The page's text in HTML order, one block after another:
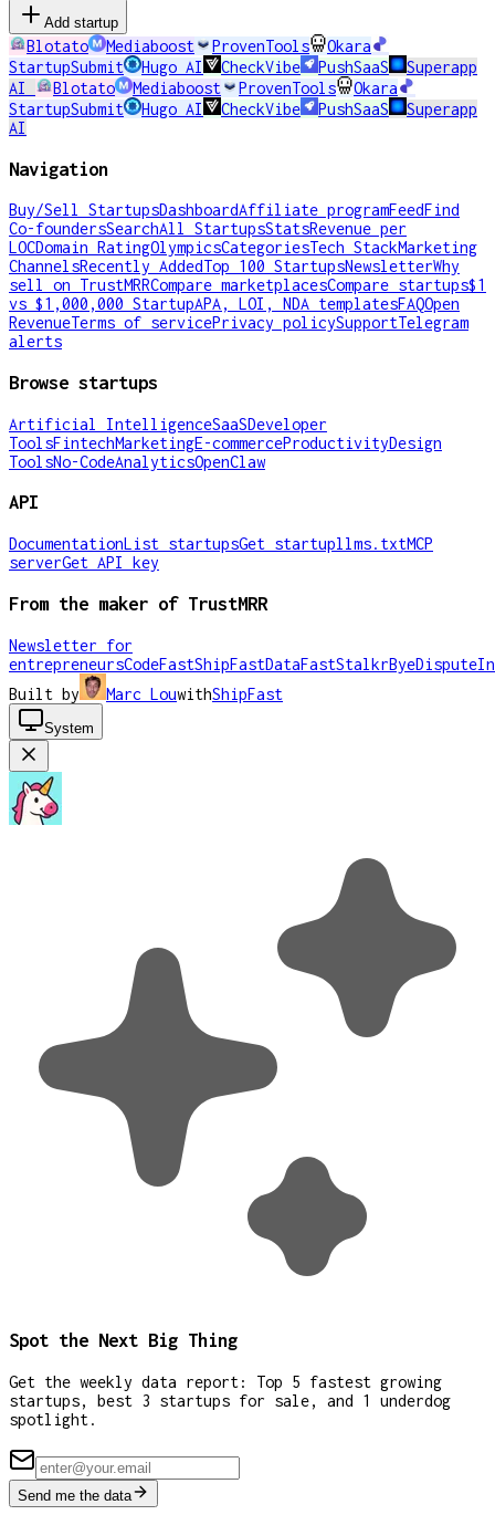
Add startup
Blotato Mediaboost ProvenTools
Okara
StartupSubmit
Hugo AI CheckVibe PushSaaS
Superapp
AI
Blotato Mediaboost ProvenTools
Okara
StartupSubmit
Hugo AI CheckVibe PushSaaS
Superapp
AI
Navigation
Buy/Sell StartupsDashboardAffiliate programFeedFind
Co-foundersSearchAll StartupsStatsRevenue per
LOCDomain RatingOlympicsCategoriesTech StackMarketing
ChannelsRecently AddedTop 100 StartupsNewsletterWhy
sell on TrustMRRCompare marketplacesCompare startups$1
vs $1,000,000 StartupAPA, LOI, NDA templatesFAQOpen
RevenueTerms of servicePrivacy policySupportTelegram
alerts
Browse startups
Artificial IntelligenceSaaSDeveloper
ToolsFintechMarketingE-commerceProductivityDesign
ToolsNo-CodeAnalyticsOpenClaw
API
DocumentationList startupsGet startupllms.txtMCP
serverGet API key
From the maker of TrustMRR
Newsletter for
entrepreneursCodeFastShipFastDataFastStalkrByeDispute
Built by
Marc LouwithShipFast
System
Spot the Next Big Thing
Get the weekly data report: Top 5 fastest growing
startups, best 3 startups for sale, and 1 underdog
spotlight.
Send me the data